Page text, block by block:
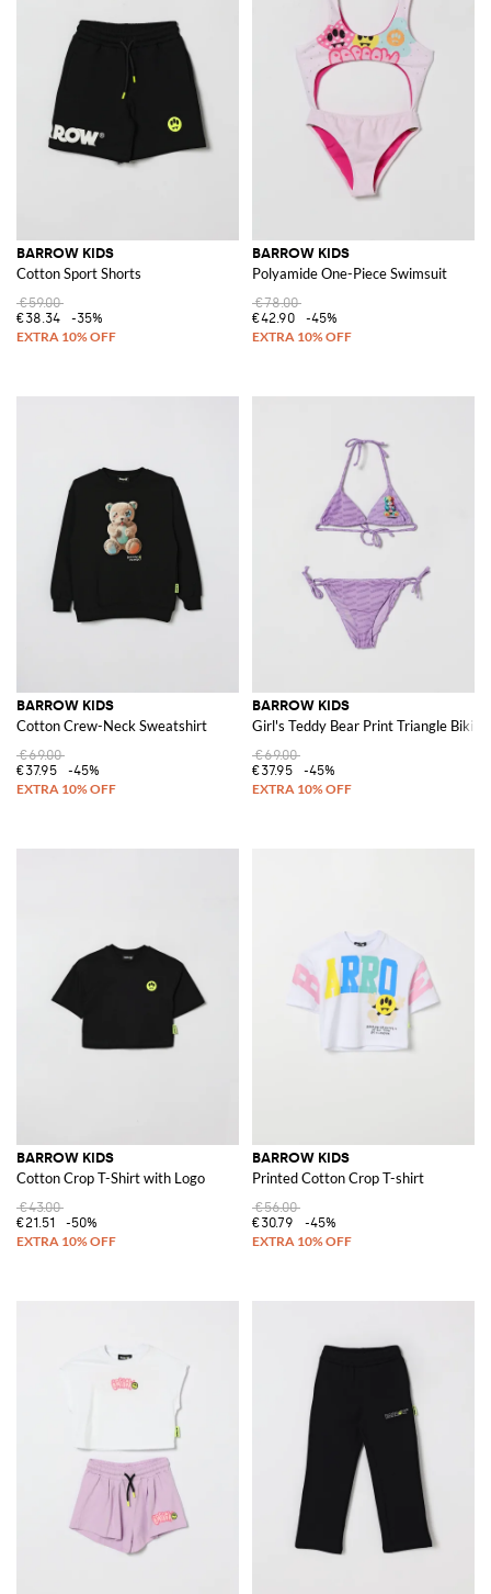
BARROW KIDS
Cotton Sport Shorts
€59.00
€38.34
-35%
BARROW KIDS
Polyamide One-Piece Swimsuit
€78.00
€42.90
-45%
BARROW KIDS
Cotton Crew-Neck Sweatshirt
€69.00
€37.95
-45%
BARROW KIDS
Girl's Teddy Bear Print Triangle
€69.00
€37.95
-45%
BARROW KIDS
Cotton Crop T-Shirt with Logo
€43.00
€21.51
-50%
BARROW KIDS
Printed Cotton Crop T-shirt
€56.00
€30.79
-45%